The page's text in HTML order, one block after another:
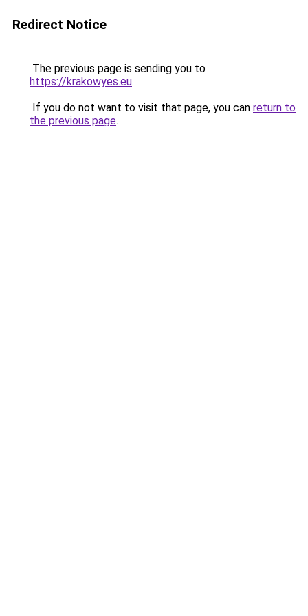
Redirect Notice
The previous page is sending you to
https://krakowyes.eu.
If you do not want to visit that page, you can return to
the previous page.